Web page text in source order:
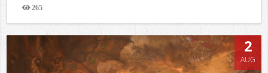
265
Views
2
AUG